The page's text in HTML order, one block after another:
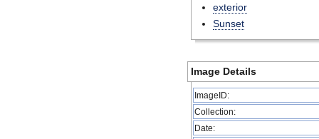
exterior
Sunset
Image Details
ImageID:
Collection:
Date: